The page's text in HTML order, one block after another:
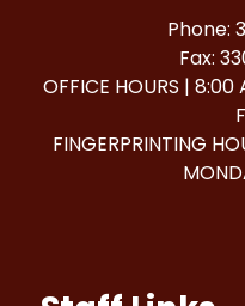
Phone:
Fax:
OFFICE HOURS |
FINGERPRINTING